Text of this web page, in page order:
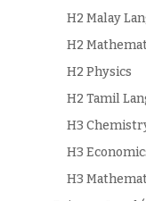
H2 Malay
H2
H2 Physics
H2 Tamil
H3
H3
H3